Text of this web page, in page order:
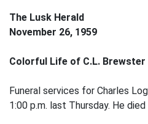
The Lusk Herald
November 26, 1959
Colorful Life of C.L. Brewster
Funeral services for Charles
1:00 p.m. last Thursday. He died